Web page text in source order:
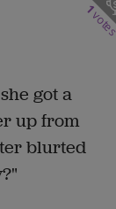
1
got a
up from
blurted